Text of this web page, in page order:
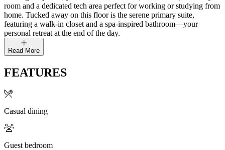
room and a dedicated tech area perfect for working or studying from
home. Tucked away on this floor is the serene primary suite,
featuring a walk-in closet and a spa-inspired bathroom—your
personal retreat at the end of the day.
Read More
FEATURES
Casual dining
Guest bedroom